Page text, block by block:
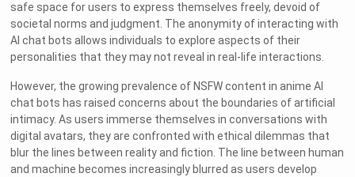
safe space for users to express themselves freely, devoid of
societal norms and judgment. The anonymity of interacting with
AI chat bots allows individuals to explore aspects of their
personalities that they may not reveal in real-life interactions.
However, the growing prevalence of NSFW content in anime AI
chat bots has raised concerns about the boundaries of artificial
intimacy. As users immerse themselves in conversations with
digital avatars, they are confronted with ethical dilemmas that
blur the lines between reality and fiction. The line between human
and machine becomes increasingly blurred as users develop